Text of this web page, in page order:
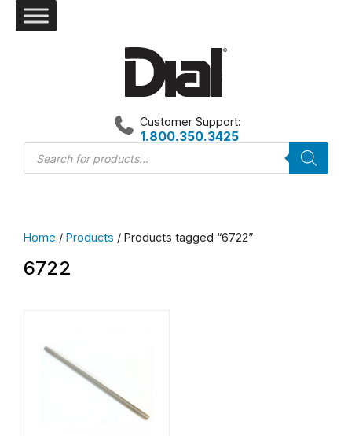
Products
search
Customer Support:
1.800.350.3425
Home / Products / Products tagged “6722”
6722